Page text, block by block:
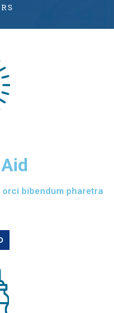
bibendum pharetra